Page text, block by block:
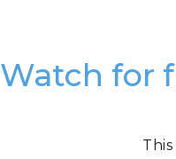
Watch for